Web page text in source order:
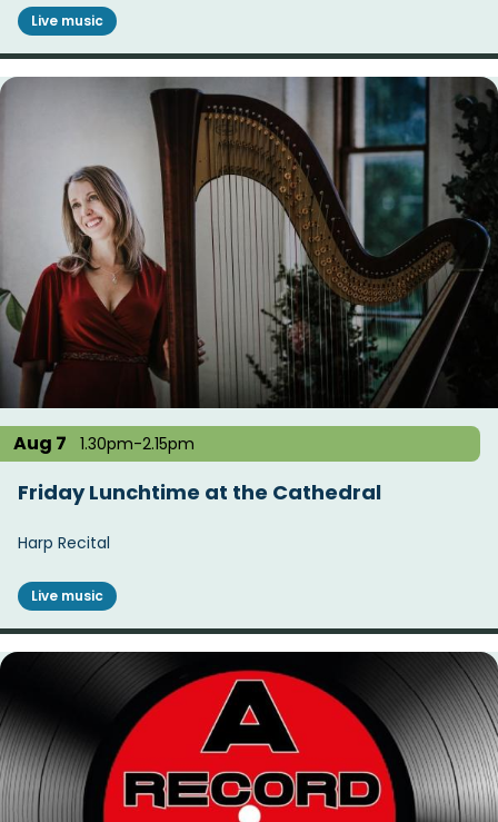
Live music
Aug 7 1.30pm-2.15pm
Friday Lunchtime at the Cathedral
Harp Recital
Live music